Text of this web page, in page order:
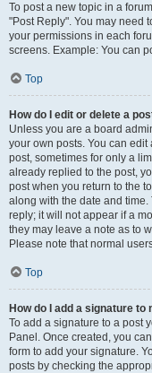
To post a new topic in a
"Post Reply". You may need
your permissions in each
screens. Example: You can
Top
How do I edit or delete a
Unless you are a board
your own posts. You can
post, sometimes for only a
already replied to the post,
post when you return to the
along with the date and
reply; it will not appear if a
they may leave a note as to
Please note that normal
Top
How do I add a signature to
To add a signature to a post
Panel. Once created, you
form to add your signature.
posts by checking the